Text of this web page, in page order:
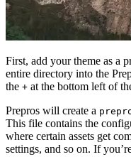
First, add your theme as a
entire directory into the
the + at the bottom left of
Prepros will create a
This file contains the
where certain assets get
settings, and so on. If